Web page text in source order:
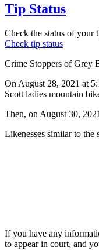
Tip Status
Check the status of your
Check tip status
Crime Stoppers of Grey
On August 28, 2021 at
Scott ladies mountain
Then, on August 30,
Likenesses similar to the
If you have any
to appear in court, and